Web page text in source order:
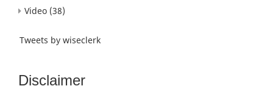
Video (38)
Tweets by wiseclerk
Disclaimer